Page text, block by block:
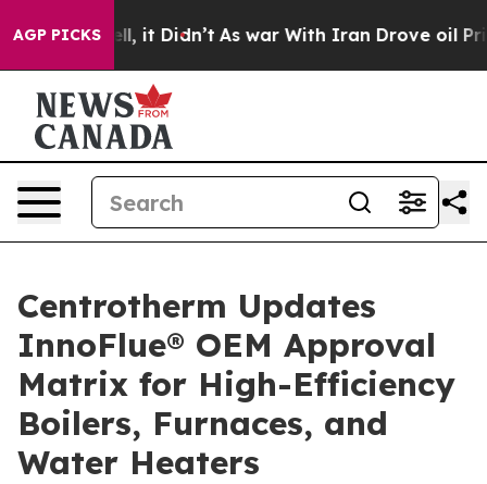
AGP PICKS
Well, it Didn’t As war With Iran Drove oil Prices
Centrotherm Updates
InnoFlue® OEM Approval
Matrix for High-Efficiency
Boilers, Furnaces, and
Water Heaters